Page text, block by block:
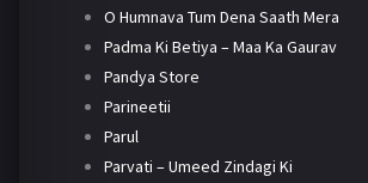
O Humnava Tum Dena Saath Mera
Padma Ki Betiya – Maa Ka Gaurav
Pandya Store
Parineetii
Parul
Parvati – Umeed Zindagi Ki